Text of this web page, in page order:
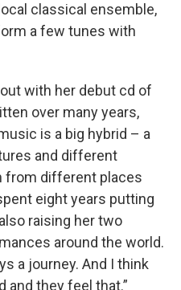
classical ensemble,
a few tunes with
with her debut cd of
over many years,
is a big hybrid – a
and different
from different places
eight years putting
raising her two
around the world.
a journey. And I think
and they feel that.”